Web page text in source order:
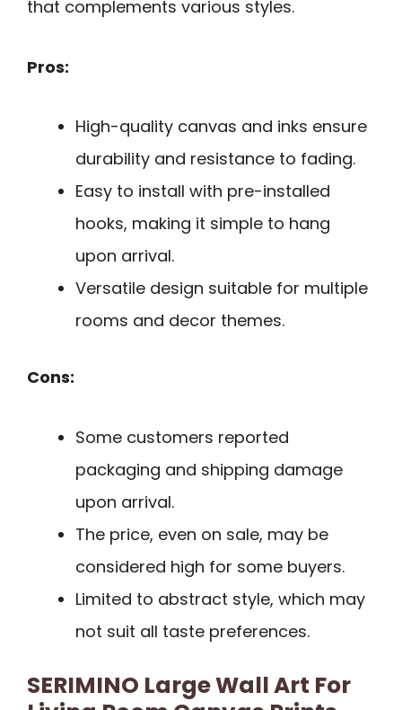
that complements various styles.
Pros:
High-quality canvas and inks ensure
durability and resistance to fading.
Easy to install with pre-installed
hooks, making it simple to hang
upon arrival.
Versatile design suitable for multiple
rooms and decor themes.
Cons:
Some customers reported
packaging and shipping damage
upon arrival.
The price, even on sale, may be
considered high for some buyers.
Limited to abstract style, which may
not suit all taste preferences.
SERIMINO Large Wall Art For